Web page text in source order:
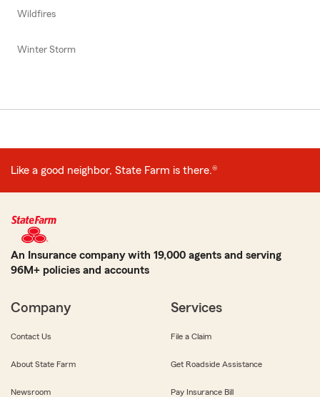
Wildfires
Winter Storm
Like a good neighbor, State Farm is there.®
An Insurance company with 19,000 agents and serving
96M+ policies and accounts
Company
Contact Us
About State Farm
Newsroom
Services
File a Claim
Get Roadside Assistance
Pay Insurance Bill